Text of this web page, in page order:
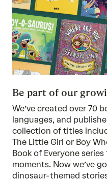
Be part of our
We’ve created over 70
languages, and
collection of titles
The Little Girl or Boy
Book of Everyone
moments. Now we’ve
dinosaur-themed